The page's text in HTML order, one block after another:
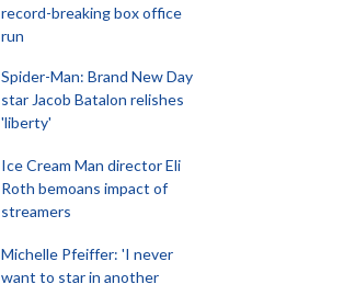
record-breaking box office
run
Spider-Man: Brand New Day
star Jacob Batalon relishes
'liberty'
Ice Cream Man director Eli
Roth bemoans impact of
streamers
Michelle Pfeiffer: 'I never
want to star in another